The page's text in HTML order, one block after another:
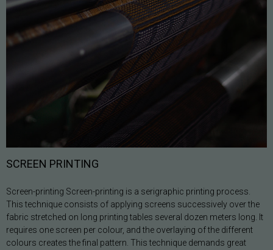
SCREEN PRINTING
Screen-printing Screen-printing is a serigraphic printing process.
This technique consists of applying screens successively over the
fabric stretched on long printing tables several dozen meters long. It
requires one screen per colour, and the overlaying of the different
colours creates the final pattern. This technique demands great